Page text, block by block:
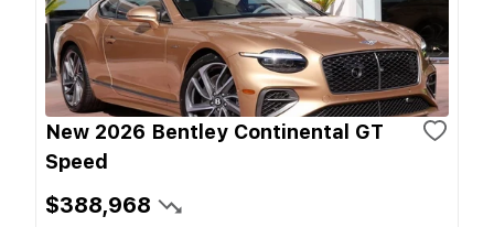
New 2026 Bentley Continental GT
Speed
$388,968